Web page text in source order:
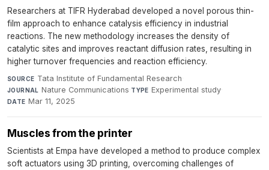
Researchers at TIFR Hyderabad developed a novel porous thin-
film approach to enhance catalysis efficiency in industrial
reactions. The new methodology increases the density of
catalytic sites and improves reactant diffusion rates, resulting in
higher turnover frequencies and reaction efficiency.
SOURCE Tata Institute of Fundamental Research·
JOURNAL Nature Communications·TYPE Experimental study·
DATE Mar 11, 2025
Muscles from the printer
Scientists at Empa have developed a method to produce complex
soft actuators using 3D printing, overcoming challenges of